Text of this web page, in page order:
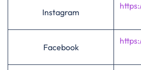
Instagram
Facebook